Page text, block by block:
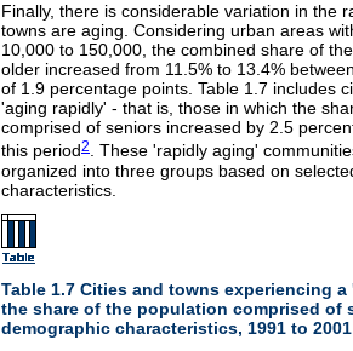
Finally, there is considerable variation in the
towns are aging. Considering urban areas
10,000 to 150,000, the combined share of
older increased from 11.5% to 13.4%
of 1.9 percentage points. Table 1.7 includes
'aging rapidly' - that is, those in which the
comprised of seniors increased by 2.5
this period2. These 'rapidly aging'
organized into three groups based on
characteristics.
Table 1.7 Cities and towns experiencing
the share of the population comprised of
demographic characteristics, 1991 to 2001